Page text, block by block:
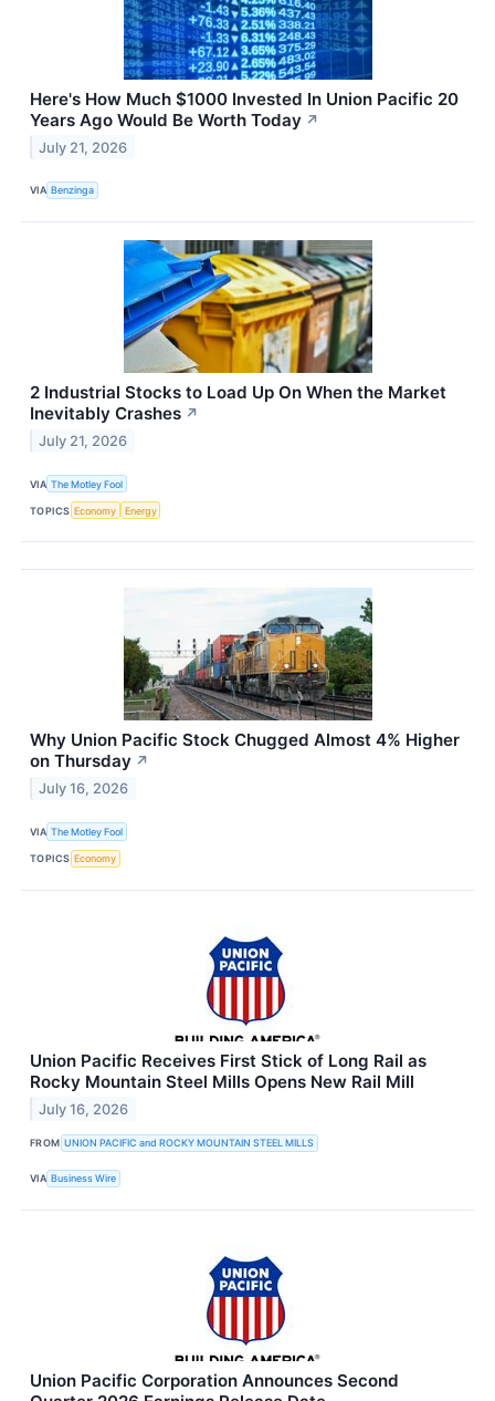
Here's How Much $1000 Invested In Union Pacific 20
Years Ago Would Be Worth Today ↗
July 21, 2026
VIA Benzinga
2 Industrial Stocks to Load Up On When the Market
Inevitably Crashes ↗
July 21, 2026
VIA The Motley Fool
TOPICS Economy Energy
Why Union Pacific Stock Chugged Almost 4% Higher
on Thursday ↗
July 16, 2026
VIA The Motley Fool
TOPICS Economy
Union Pacific Receives First Stick of Long Rail as
Rocky Mountain Steel Mills Opens New Rail Mill
July 16, 2026
FROM UNION PACIFIC and ROCKY MOUNTAIN STEEL MILLS
VIA Business Wire
Union Pacific Corporation Announces Second